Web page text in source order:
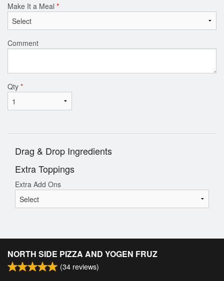
Make It a Meal *
Comment
Qty *
Drag & Drop Ingredients
Extra Toppings
Extra Add Ons
NORTH SIDE PIZZA AND YOGEN FRUZ
(34 reviews)